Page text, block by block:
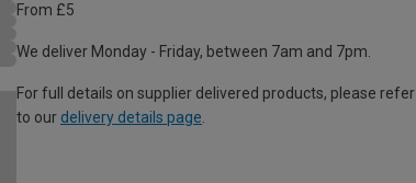
From £5
We deliver Monday - Friday, between 7am and 7pm.
For full details on supplier delivered products, please refer
to our delivery details page